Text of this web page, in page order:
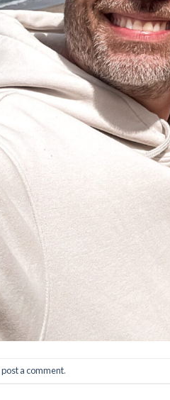
post a comment.